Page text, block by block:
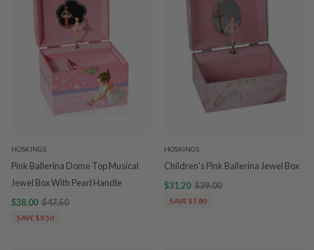
HOSKINGS
Pink Ballerina Dome Top Musical
Jewel Box With Pearl Handle
$38.00 $47.50
SAVE $9.50
HOSKINGS
Children's Pink Ballerina Jewel Box
$31.20 $39.00
SAVE $7.80